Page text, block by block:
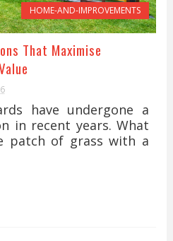
HOME-AND-IMPROVEMENTS
That Maximise
have undergone a
in recent years. What
patch of grass with a